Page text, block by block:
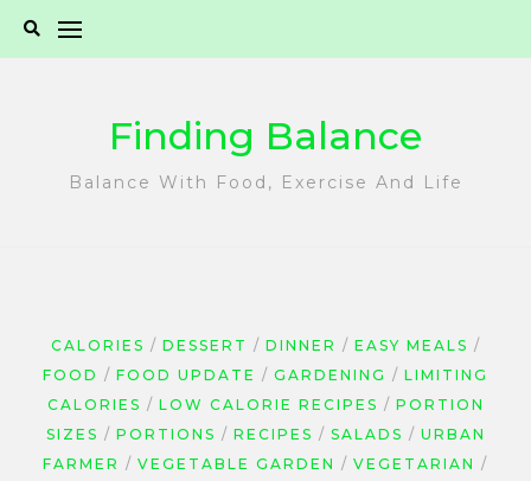
Finding Balance
Balance With Food, Exercise And Life
CALORIES DESSERT DINNER
EASY MEALS
FOOD
FOOD UPDATE GARDENING
LIMITING
CALORIES
LOW CALORIE RECIPES
PORTION
SIZES
PORTIONS RECIPES SALADS
URBAN
FARMER
VEGETABLE GARDEN
VEGETARIAN